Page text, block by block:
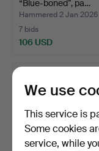
“Blue-boned”, pa…
Hammered 2 Jan 2026
7 bids
106 USD
We use
This service is
Some cookies
service, while